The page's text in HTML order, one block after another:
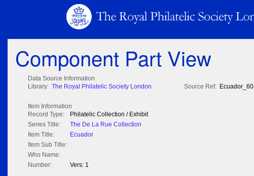
Component Part View
Data Source Information
Library: The Royal Philatelic Society London Source Ref: Ecuador_60
Item Information
Record Type:
Philatelic Collection / Exhibit
Series Title:
The De La Rue Collection
Item Title:
Ecuador
Item Sub Title:
Who Name:
Number:
Vers: 1